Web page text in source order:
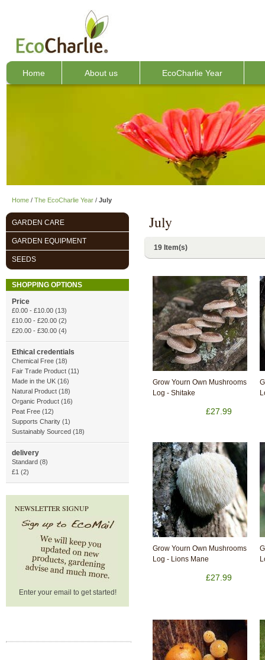
Home About us EcoCharlie Year
Home / The EcoCharlie Year / July
July
19 Item(s)
Grow Yourn Own Mushrooms
Log - Shitake
£27.99
Grow Yourn Own Mushrooms
Log - Lions Mane
£27.99
GARDEN CARE
GARDEN EQUIPMENT
SEEDS
SHOPPING OPTIONS
Price
£0.00 - £10.00 (13)
£10.00 - £20.00 (2)
£20.00 - £30.00 (4)
Ethical credentials
Chemical Free (18)
Fair Trade Product (11)
Made in the UK (16)
Natural Product (18)
Organic Product (16)
Peat Free (12)
Supports Charity (1)
Sustainably Sourced (18)
delivery
Standard (8)
£1 (2)
NEWSLETTER SIGNUP
Enter your email to get started!